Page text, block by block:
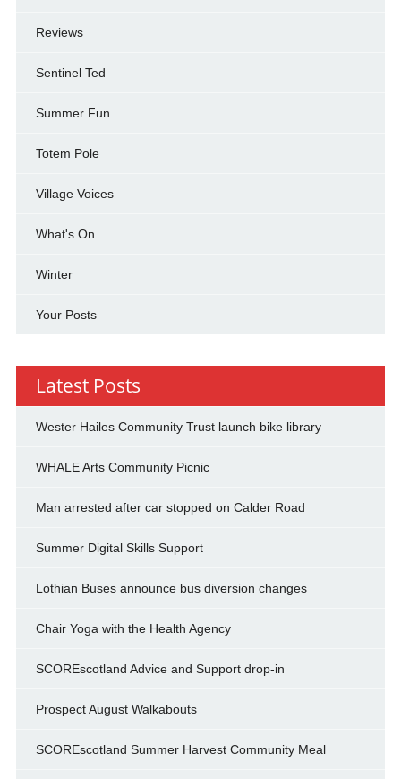
Reviews
Sentinel Ted
Summer Fun
Totem Pole
Village Voices
What's On
Winter
Your Posts
Latest Posts
Wester Hailes Community Trust launch bike library
WHALE Arts Community Picnic
Man arrested after car stopped on Calder Road
Summer Digital Skills Support
Lothian Buses announce bus diversion changes
Chair Yoga with the Health Agency
SCOREscotland Advice and Support drop-in
Prospect August Walkabouts
SCOREscotland Summer Harvest Community Meal